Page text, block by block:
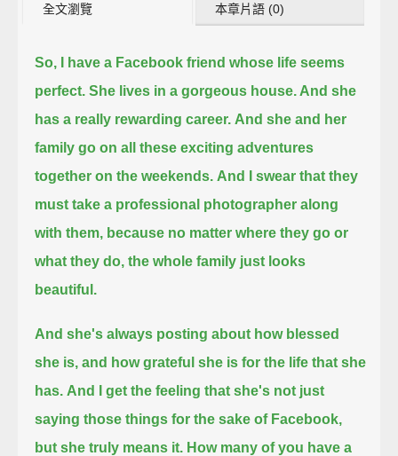
全文瀏覽 本章片語 (0)
So, I have a Facebook friend whose life seems
perfect. She lives in a gorgeous house. And she
has a really rewarding career. And she and her
family go on all these exciting adventures
together on the weekends. And I swear that they
must take a professional photographer along
with them, because no matter where they go or
what they do, the whole family just looks
beautiful.
And she's always posting about how blessed
she is, and how grateful she is for the life that she
has. And I get the feeling that she's not just
saying those things for the sake of Facebook,
but she truly means it. How many of you have a